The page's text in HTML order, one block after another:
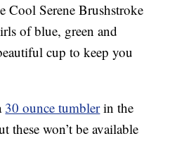
Cool Serene Brushstroke
of blue, green and
cup to keep you
30 ounce tumblerin the
these won’t be available